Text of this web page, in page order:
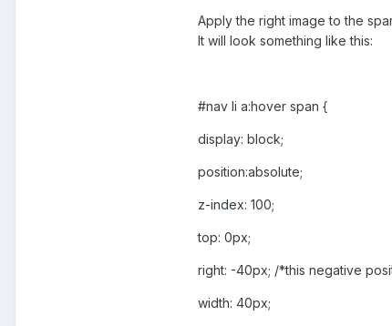
Apply the right image to the
It will look something like this:
#nav li a:hover span {
display: block;
position:absolute;
z-index: 100;
top: 0px;
right: -40px; /*this negative
width: 40px;